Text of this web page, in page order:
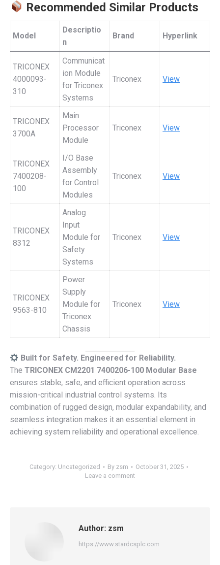
Recommended Similar Products
Model
Descriptio
n
Brand Hyperlink
TRICONEX
4000093-
310
Communicat
ion Module
for Triconex
Systems
Triconex View
TRICONEX
3700A
Main
Processor
Module
Triconex View
TRICONEX
7400208-
100
I/O Base
Assembly
for Control
Modules
Triconex View
TRICONEX
8312
Analog
Input
Module for
Safety
Systems
Triconex View
TRICONEX
9563-810
Power
Supply
Module for
Triconex
Chassis
Triconex View
Built for Safety. Engineered for Reliability.
The TRICONEX CM2201 7400206-100 Modular Base
ensures stable, safe, and efficient operation across
mission-critical industrial control systems. Its
combination of rugged design, modular expandability, and
seamless integration makes it an essential element in
achieving system reliability and operational excellence.
Category: Uncategorized By zsm
October 31, 2025
Leave a comment
Author: zsm
https://www.stardcsplc.com